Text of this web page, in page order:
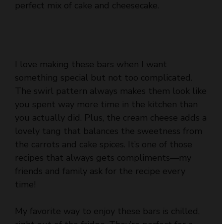
perfect mix of cake and cheesecake.
I love making these bars when I want
something special but not too complicated.
The swirl pattern always makes them look like
you spent way more time in the kitchen than
you actually did. Plus, the cream cheese adds a
lovely tang that balances the sweetness from
the carrots and cake spices. It’s one of those
recipes that always gets compliments—my
friends and family ask for the recipe every
time!
My favorite way to enjoy these bars is chilled,